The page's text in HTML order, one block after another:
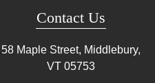
Contact Us
58 Maple Street, Middlebury,
VT 05753